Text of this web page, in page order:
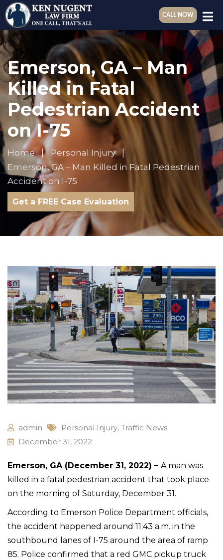
CALL NOW
Emerson, GA – Man
Killed in Fatal
Pedestrian Accident
on I-75
Home
Personal Injury
Emerson, GA – Man Killed in Fatal Pedestrian
Accident on I-75
Get a FREE Case Evaluation
admin Personal Injury, Traffic News
December 31, 2022
Emerson, GA (December 31, 2022) – A man was
killed in a fatal pedestrian accident that took place
on the morning of Saturday, December 31.
According to Emerson Police Department officials,
the accident happened around 11:43 a.m. in the
southbound lanes of I-75 around the area of ramp
85. Police confirmed that a red GMC pickup truck